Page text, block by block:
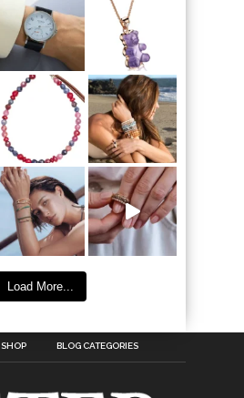
Load More...
SHOP BLOG CATEGORIES